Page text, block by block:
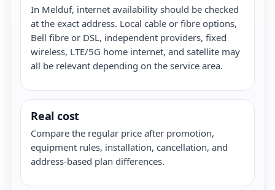
In Melduf, internet availability should be checked
at the exact address. Local cable or fibre options,
Bell fibre or DSL, independent providers, fixed
wireless, LTE/5G home internet, and satellite may
all be relevant depending on the service area.
Real cost
Compare the regular price after promotion,
equipment rules, installation, cancellation, and
address-based plan differences.